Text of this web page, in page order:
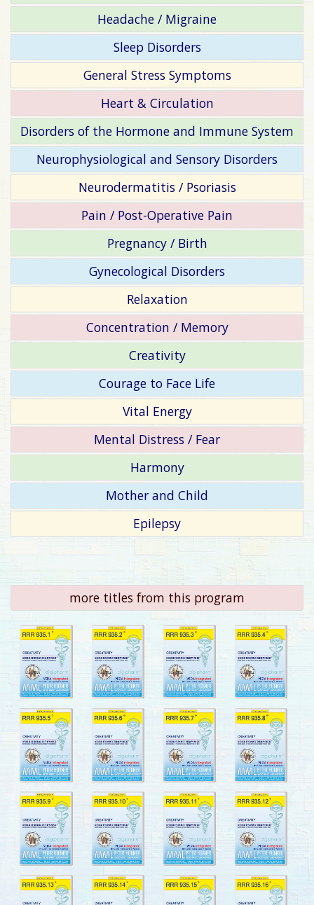
Headache / Migraine
Sleep Disorders
General Stress Symptoms
Heart & Circulation
Disorders of the Hormone and Immune System
Neurophysiological and Sensory Disorders
Neurodermatitis / Psoriasis
Pain / Post-Operative Pain
Pregnancy / Birth
Gynecological Disorders
Relaxation
Concentration / Memory
Creativity
Courage to Face Life
Vital Energy
Mental Distress / Fear
Harmony
Mother and Child
Epilepsy
more titles from this program